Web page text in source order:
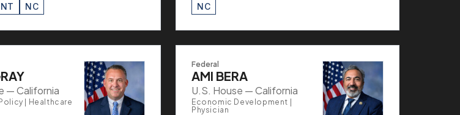
NC NC
— California
| Healthcare
Federal
AMI BERA
U.S. House — California
Economic Development |
Physician